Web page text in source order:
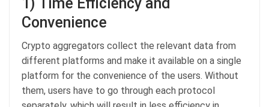
Convenience
Crypto aggregators collect the relevant data from
different platforms and make it available on a single
platform for the convenience of the users. Without
them, users have to go through each protocol